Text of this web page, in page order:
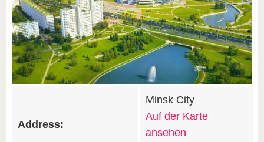
Address:
Minsk City
Auf der Karte
ansehen